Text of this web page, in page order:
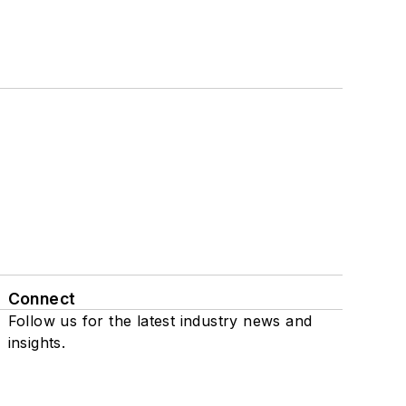
Connect
Follow us for the latest industry news and
insights.